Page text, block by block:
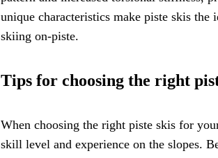
unique characteristics make piste skis
skiing on-piste.
Tips for choosing the right
When choosing the right piste skis for
skill level and experience on the slopes.